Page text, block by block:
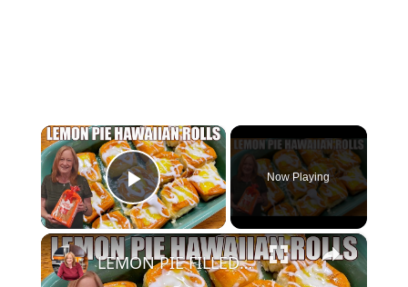
×
Play Video
Now Playing
×
LEMON PIE FILLED HAWAIIAN ROLLS Tastes Like a Delicious Donut